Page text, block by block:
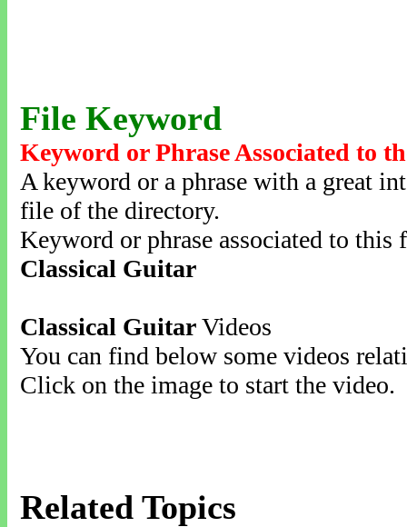
File Keyword
Keyword or Phrase Associated to
A keyword or a phrase with a great
file of the directory.
Keyword or phrase associated to this
Classical Guitar
Classical GuitarVideos
You can find below some videos
Click on the image to start the video.
Related Topics